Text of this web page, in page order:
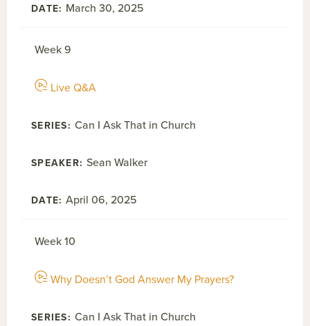
March 30, 2025
Week 9
Live Q&A
Can I Ask That in Church
Sean Walker
April 06, 2025
Week 10
Why Doesn’t God Answer My Prayers?
Can I Ask That in Church